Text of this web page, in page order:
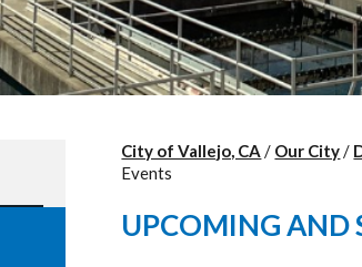
City of Vallejo, CA / Our City/
Events
UPCOMING AND